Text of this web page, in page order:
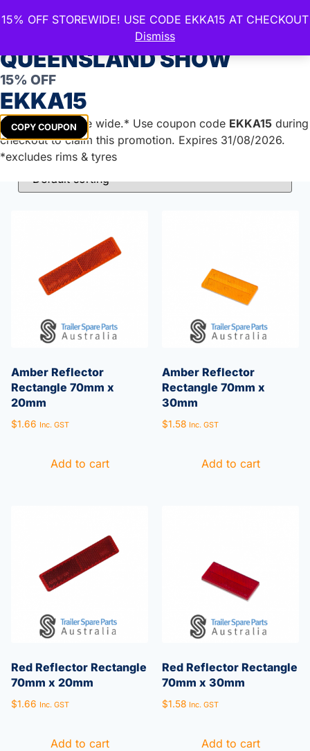
15% OFF STOREWIDE! USE CODE EKKA15 AT CHECKOUT
Dismiss
Reflectors
Showing all 7 results
Amber Reflector
Rectangle 70mm x
20mm
$1.66 Inc. GST
Add to cart
Amber Reflector
Rectangle 70mm x
30mm
$1.58 Inc. GST
Add to cart
Red Reflector Rectangle
70mm x 20mm
$1.66 Inc. GST
Add to cart
Red Reflector Rectangle
70mm x 30mm
$1.58 Inc. GST
Add to cart
CELEBRATE THE ROYAL
QUEENSLAND SHOW
15% OFF
EKKA15
COPY COUPON
Get15%off store wide.* Use coupon code EKKA15 during
checkout to claim this promotion. Expires 31/08/2026.
*excludes rims & tyres